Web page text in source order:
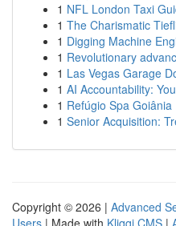
1 NFL London Taxi
1 The Charismatic
1 Digging Machine
1 Revolutionary
1 Las Vegas Garage
1 AI Accountability:
1 Refúgio Spa Goiânia
1 Senior Acquisition:
Copyright © 2026 | Advanced
Users | Made with Kliqqi CMS |